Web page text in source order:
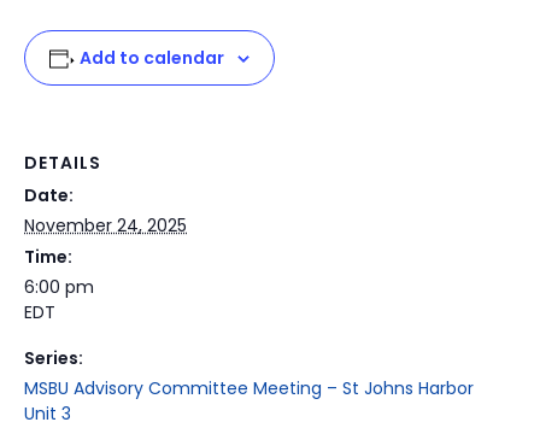
Add to calendar
DETAILS
Date:
November 24, 2025
Time:
6:00 pm
EDT
Series:
MSBU Advisory Committee Meeting – St Johns Harbor
Unit 3